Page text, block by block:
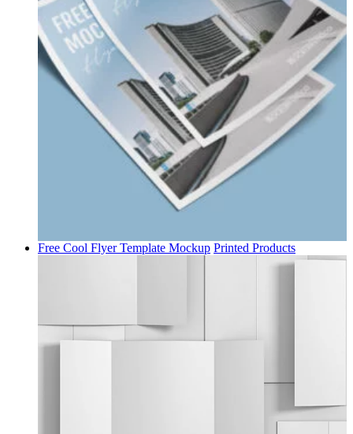
Free Cool Flyer Template Mockup Printed Products